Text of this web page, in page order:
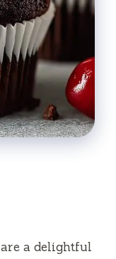
are a delightful